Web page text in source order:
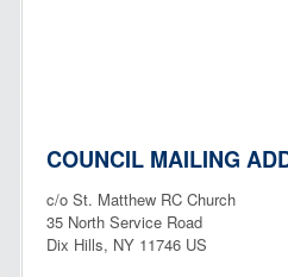
COUNCIL MAILING
c/o St. Matthew RC Church
35 North Service Road
Dix Hills, NY 11746 US